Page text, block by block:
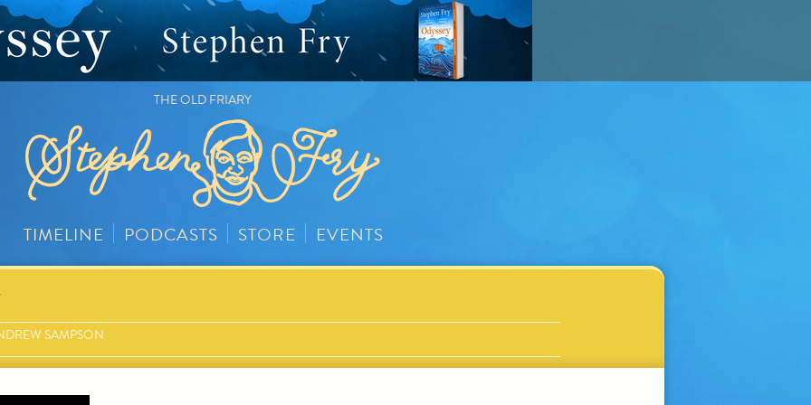
THE OLD FRIARY
TIMELINE PODCASTS STORE EVENTS
SAMPSON